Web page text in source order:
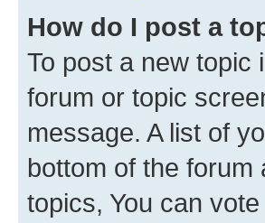
How do I post a
To post a new topic
forum or topic
message. A list of
bottom of the forum
topics, You can